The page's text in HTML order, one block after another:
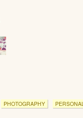
PHOTOGRAPHY PERSONAL